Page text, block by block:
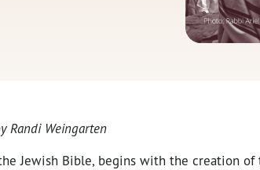
Randi Weingarten
Jewish Bible, begins with the creation of